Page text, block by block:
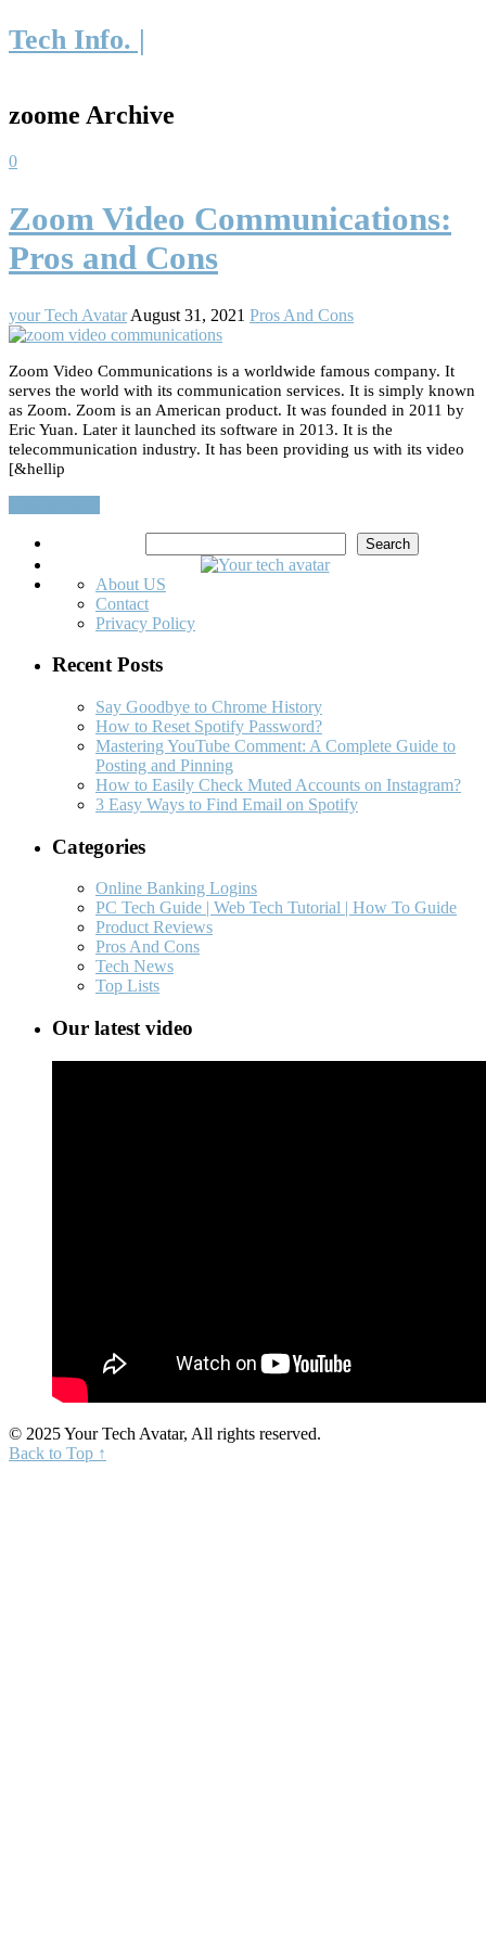
Tech Info. |
zoome Archive
0
Zoom Video Communications:
Pros and Cons
your Tech Avatar August 31, 2021 Pros And Cons
Zoom Video Communications is a worldwide famous company. It
serves the world with its communication services. It is simply known
as Zoom. Zoom is an American product. It was founded in 2011 by
Eric Yuan. Later it launched its software in 2013. It is the
telecommunication industry. It has been providing us with its video
[&hellip
Search
About US
Contact
Privacy Policy
Recent Posts
Say Goodbye to Chrome History
How to Reset Spotify Password?
Mastering YouTube Comment: A Complete Guide to
Posting and Pinning
How to Easily Check Muted Accounts on Instagram?
3 Easy Ways to Find Email on Spotify
Categories
Online Banking Logins
PC Tech Guide | Web Tech Tutorial | How To Guide
Product Reviews
Pros And Cons
Tech News
Top Lists
Our latest video
© 2025 Your Tech Avatar, All rights reserved.
Back to Top ↑